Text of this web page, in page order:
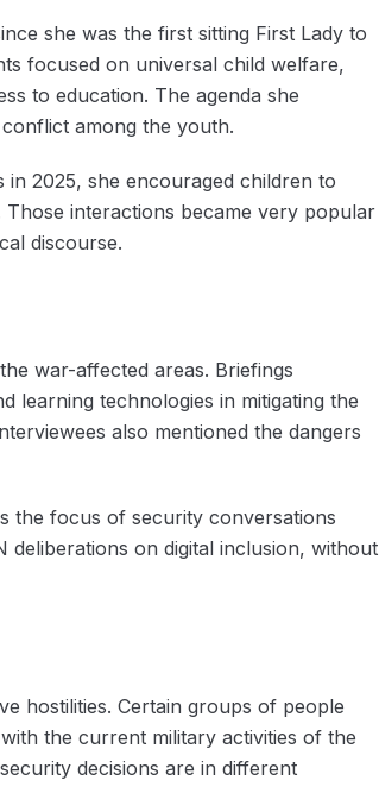
she was the first sitting First Lady to
focused on universal child welfare,
to education. The agenda she
among the youth.
2025, she encouraged children to
interactions became very popular
discourse.
war-affected areas. Briefings
learning technologies in mitigating the
also mentioned the dangers
the focus of security conversations
on digital inclusion, without
hostilities. Certain groups of people
the current military activities of the
decisions are in different